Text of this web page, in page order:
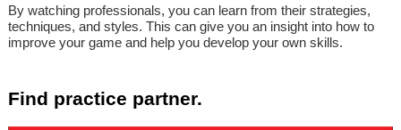
By watching professionals, you can learn from their strategies,
techniques, and styles. This can give you an insight into how to
improve your game and help you develop your own skills.
Find practice partner.